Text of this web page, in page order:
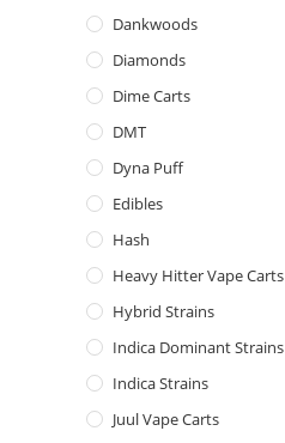
Dankwoods
Diamonds
Dime Carts
DMT
Dyna Puff
Edibles
Hash
Heavy Hitter Vape Carts
Hybrid Strains
Indica Dominant Strains
Indica Strains
Juul Vape Carts